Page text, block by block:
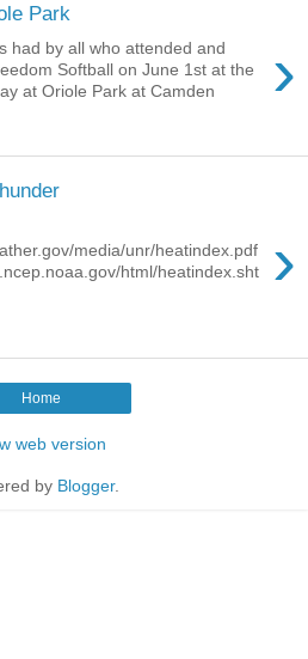
Park
›
had by all who attended and
Softball on June 1st at the
at Oriole Park at Camden
›
media/unr/heatindex.pdf
html/heatindex.sht
Home
web version
by Blogger.